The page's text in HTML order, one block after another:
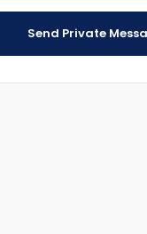
Send Private